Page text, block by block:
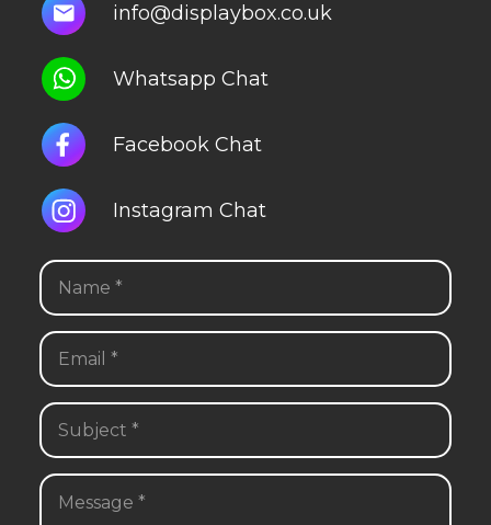
info@displaybox.co.uk
Whatsapp Chat
Facebook Chat
Instagram Chat